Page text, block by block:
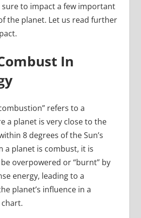
to impact a few important
the planet. Let us read further
In
refers to a
a planet is very close to the
8 degrees of the Sun’s
a planet is combust, it is
overpowered or “burnt” by
energy, leading to a
planet’s influence in a